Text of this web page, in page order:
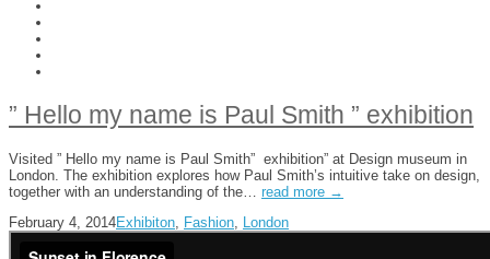
” Hello my name is Paul Smith ” exhibition
Visited ” Hello my name is Paul Smith” exhibition” at Design museum in
London. The exhibition explores how Paul Smith’s intuitive take on design,
together with an understanding of the… read more →
February 4, 2014Exhibiton Fashion London